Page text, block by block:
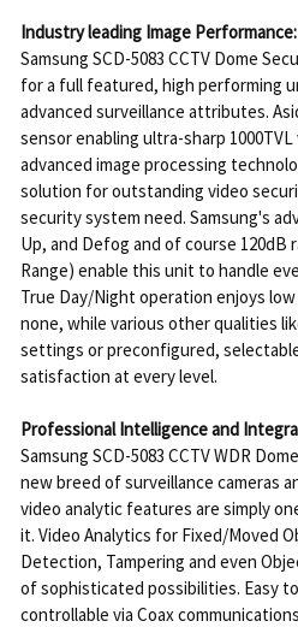
Industry leading Image Performance:
Samsung SCD-5083 CCTV Dome
for a full featured, high performing
advanced surveillance attributes.
sensor enabling ultra-sharp
advanced image processing
solution for outstanding video
security system need. Samsung's
Up, and Defog and of course 120dB
Range) enable this unit to handle
True Day/Night operation enjoys
none, while various other qualities
settings or preconfigured,
satisfaction at every level.
Professional Intelligence and
Samsung SCD-5083 CCTV WDR
new breed of surveillance cameras
video analytic features are simply
it. Video Analytics for Fixed/Moved
Detection, Tampering and even
of sophisticated possibilities. Easy
controllable via Coax